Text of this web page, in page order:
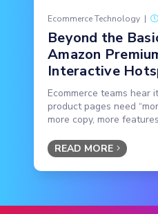
Ecommerce Technology |
Beyond the
Amazon
Interactive
Ecommerce teams hear
product pages need
more copy, more
READ MORE